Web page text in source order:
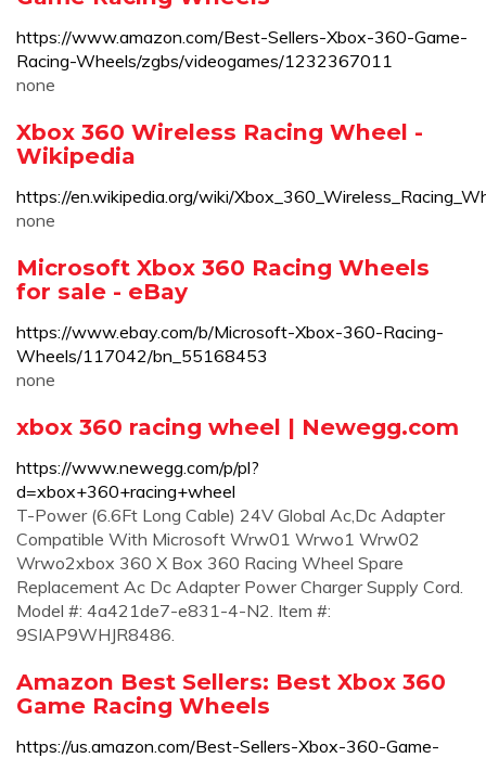
https://www.amazon.com/Best-Sellers-Xbox-360-Game-
Racing-Wheels/zgbs/videogames/1232367011
none
Xbox 360 Wireless Racing Wheel -
Wikipedia
https://en.wikipedia.org/wiki/
none
Microsoft Xbox 360 Racing Wheels
for sale - eBay
https://www.ebay.com/b/Microsoft-Xbox-360-Racing-
Wheels/117042/bn_55168453
none
xbox 360 racing wheel | Newegg.com
https://www.newegg.com/p/pl?
d=xbox+360+racing+wheel
T-Power (6.6Ft Long Cable) 24V Global Ac,Dc Adapter
Compatible With Microsoft Wrw01 Wrwo1 Wrw02
Wrwo2xbox 360 X Box 360 Racing Wheel Spare
Replacement Ac Dc Adapter Power Charger Supply Cord.
Model #: 4a421de7-e831-4-N2. Item #:
9SIAP9WHJR8486.
Amazon Best Sellers: Best Xbox 360
Game Racing Wheels
https://us.amazon.com/Best-Sellers-Xbox-360-Game-